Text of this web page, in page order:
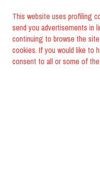
This website uses profiling
send you advertisements in
continuing to browse the
cookies. If you would like to
consent to all or some of